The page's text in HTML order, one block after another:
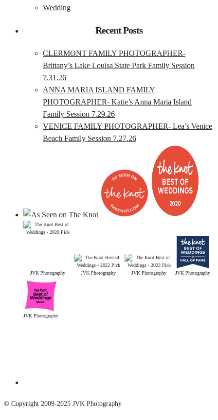
Wedding
Recent Posts
CLERMONT FAMILY PHOTOGRAPHER-
Brittany’s Lake Louisa State Park Family Session
7.31.26
ANNA MARIA ISLAND FAMILY
PHOTOGRAPHER- Katie’s Anna Maria Island
Family Session 7.29.26
VENICE FAMILY PHOTOGRAPHER- Lea’s Venice
Beach Family Session 7.27.26
JVK Photography JVK Photography JVK Photography JVK Photography
JVK Photography
© Copyright 2009-2025 JVK Photography